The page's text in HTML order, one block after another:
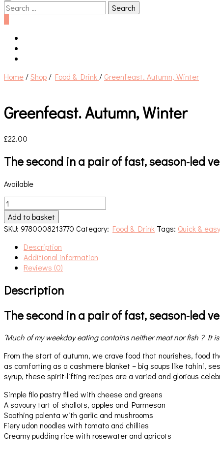
Search
for:
Home /Shop / Food & Drink / Greenfeast. Autumn, Winter
Greenfeast. Autumn, Winter
£22.00
The second in a pair of fast, season-led
Available
Greenfeast.
Autumn,
Winter
quantity
Add to basket
SKU: 9780008213770 Category: Food & Drink Tags: Quick &
Description
Additional information
Reviews (0)
Description
The second in a pair of fast, season-led
‘Much of my weekday eating contains neither meat nor fish ? It
From the start of autumn, we crave food that nourishes, food
as comforting as a cashmere blanket – big soups like tahini,
syrup, these spirit-lifting recipes are a varied and glorious
Simple filo pastry filled with cheese and greens
A savoury tart of shallots, apples and Parmesan
Soothing polenta with garlic and mushrooms
Fiery udon noodles with tomato and chillies
Creamy pudding rice with rosewater and apricots